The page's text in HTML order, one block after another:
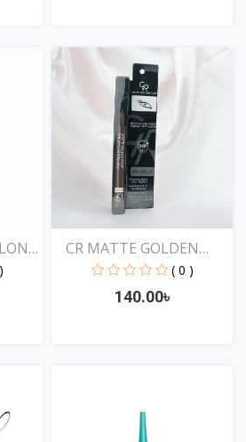
View
CR MATTE GOLDEN
ROSE DR...
( 0 )
140.00৳